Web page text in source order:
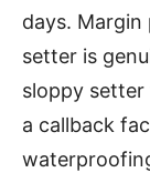
days.
setter is
sloppy
a callback